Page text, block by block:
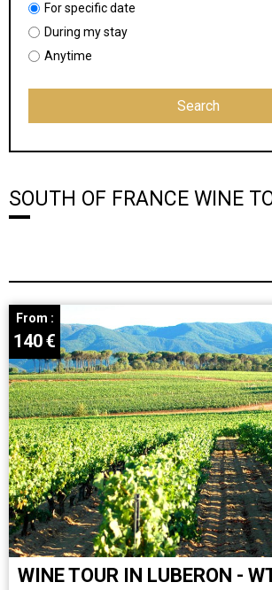
For specific date
During my stay
Anytime
SOUTH OF FRANCE WINE
WINE TOUR IN LUBERON -
From :
140€